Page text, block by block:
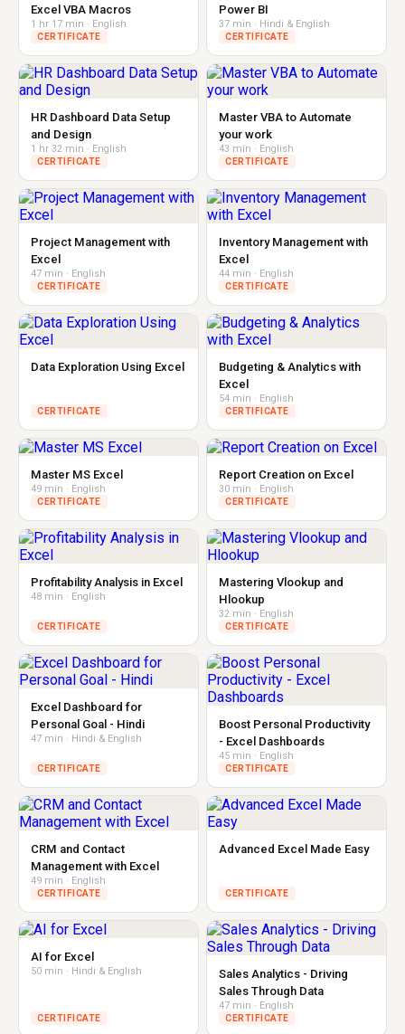
Excel VBA Macros
1 hr 17 min · English
CERTIFICATE
Power BI
37 min · Hindi & English
CERTIFICATE
HR Dashboard Data Setup
and Design
1 hr 32 min · English
CERTIFICATE
Master VBA to Automate
your work
43 min · English
CERTIFICATE
Project Management with
Excel
47 min · English
CERTIFICATE
Inventory Management with
Excel
44 min · English
CERTIFICATE
Data Exploration Using Excel
CERTIFICATE
Budgeting & Analytics with
Excel
54 min · English
CERTIFICATE
Master MS Excel
49 min · English
CERTIFICATE
Report Creation on Excel
30 min · English
CERTIFICATE
Profitability Analysis in Excel
48 min · English
CERTIFICATE
Mastering Vlookup and
Hlookup
32 min · English
CERTIFICATE
Excel Dashboard for
Personal Goal - Hindi
47 min · Hindi & English
CERTIFICATE
Boost Personal Productivity
- Excel Dashboards
45 min · English
CERTIFICATE
CRM and Contact
Management with Excel
49 min · English
CERTIFICATE
Advanced Excel Made Easy
CERTIFICATE
AI for Excel
50 min · Hindi & English
CERTIFICATE
Sales Analytics - Driving
Sales Through Data
47 min · English
CERTIFICATE